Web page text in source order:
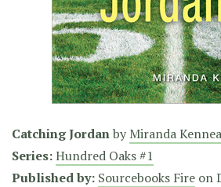
Catching Jordanby Miranda
Series:Hundred Oaks #1
Published by: Sourcebooks Fire on